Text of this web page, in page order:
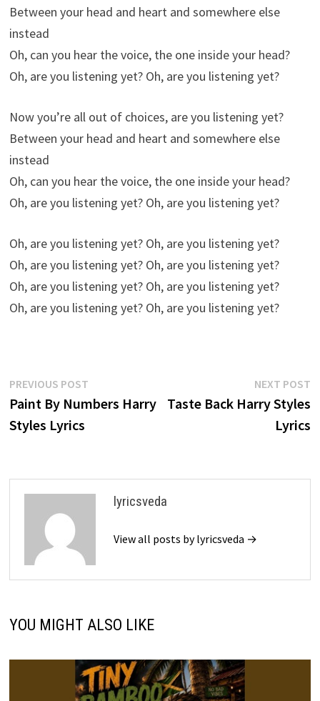
Between your head and heart and somewhere else
instead
Oh, can you hear the voice, the one inside your head?
Oh, are you listening yet? Oh, are you listening yet?
Now you’re all out of choices, are you listening yet?
Between your head and heart and somewhere else
instead
Oh, can you hear the voice, the one inside your head?
Oh, are you listening yet? Oh, are you listening yet?
Oh, are you listening yet? Oh, are you listening yet?
Oh, are you listening yet? Oh, are you listening yet?
Oh, are you listening yet? Oh, are you listening yet?
Oh, are you listening yet? Oh, are you listening yet?
Post
navigation
PREVIOUS POSTPrevious
post:
Paint By Numbers Harry
Styles Lyrics
NEXT POST
Taste Back Harry Styles
Lyrics
lyricsveda
View all posts by lyricsveda →
YOU MIGHT ALSO LIKE